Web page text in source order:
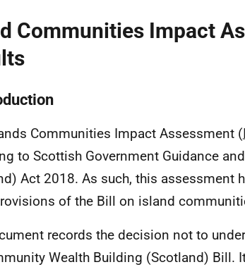
Communities Impact
Communities Impact Assessment (
to Scottish Government Guidance
Act 2018. As such, this assessment
of the Bill on island
records the decision not to
Wealth Building (Scotland) Bill.